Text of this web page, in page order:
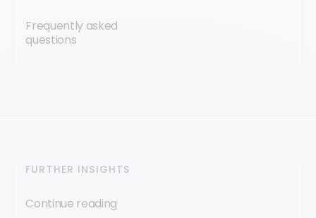
Frequently asked
questions
FURTHER INSIGHTS
Continue reading